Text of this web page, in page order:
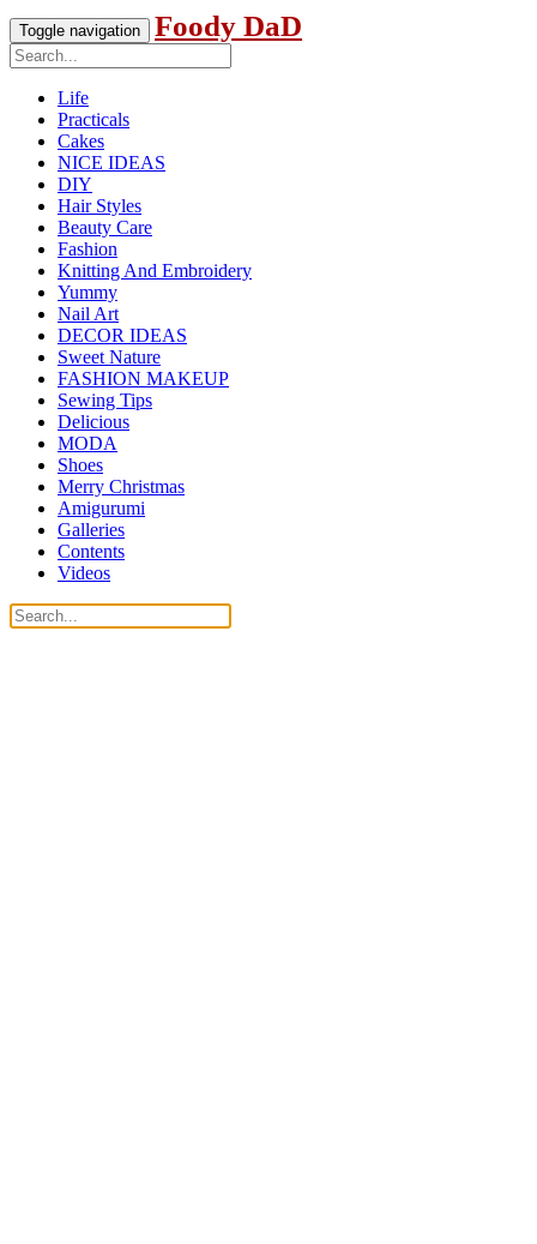
Toggle navigation Foody DaD
Life
Practicals
Cakes
NICE IDEAS
DIY
Hair Styles
Beauty Care
Fashion
Knitting And Embroidery
Yummy
Nail Art
DECOR IDEAS
Sweet Nature
FASHION MAKEUP
Sewing Tips
Delicious
MODA
Shoes
Merry Christmas
Amigurumi
Galleries
Contents
Videos